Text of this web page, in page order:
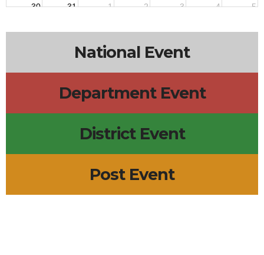
30 31 1 2 3 4 5
National Event
Department Event
District Event
Post Event